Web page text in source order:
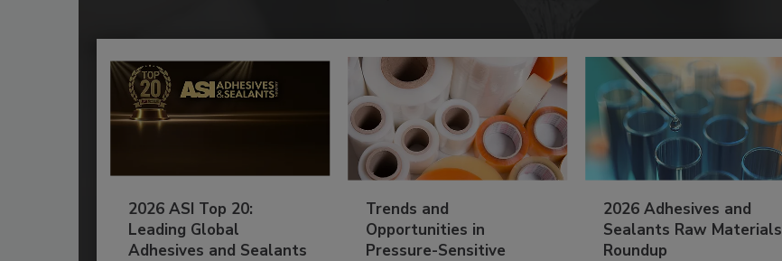
2026 ASI Top 20:
Leading Global
Adhesives and Sealants
Trends and
Opportunities in
Pressure-Sensitive
2026 Adhesives and
Sealants Raw Materials
Roundup